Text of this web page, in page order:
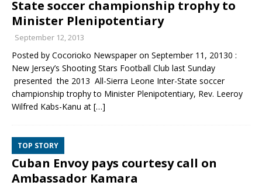
State soccer championship trophy to
Minister Plenipotentiary
September 12, 2013
Posted by Cocorioko Newspaper on September 11, 20130 :
New Jersey’s Shooting Stars Football Club last Sunday
presented the 2013 All-Sierra Leone Inter-State soccer
championship trophy to Minister Plenipotentiary, Rev. Leeroy
Wilfred Kabs-Kanu at […]
TOP STORY
Cuban Envoy pays courtesy call on
Ambassador Kamara